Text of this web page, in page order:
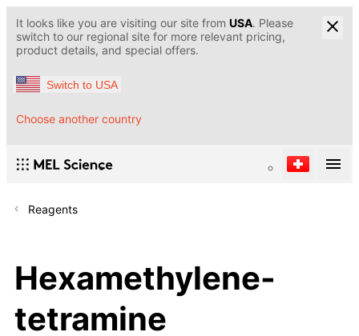
It looks like you are visiting our site from USA. Please
switch to our regional site for more relevant pricing,
product details, and special offers.
Switch to USA
Choose another country
Reagents
Hexamethylene-
tetramine